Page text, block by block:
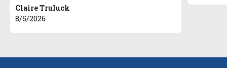
Claire Truluck
8/5/2026